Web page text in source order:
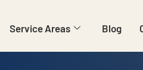
Service Areas Blog